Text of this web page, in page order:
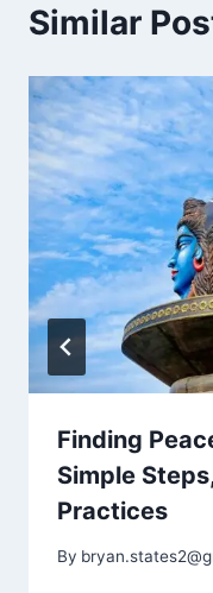
Similar
Finding
Simple
Practices
By